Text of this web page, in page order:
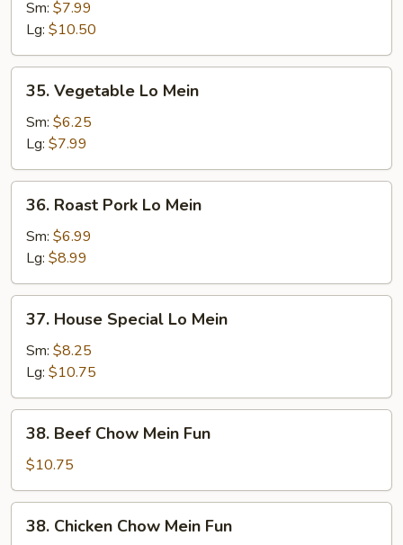
Lo
Mein
Sm: $7.99
Lg: $10.50
Vegetable
Lo
Mein
35. Vegetable Lo Mein
Sm: $6.25
Lg: $7.99
Roast
Pork
Mein
36. Roast Pork Lo Mein
Sm: $6.99
Lg: $8.99
House
Special
Mein
37. House Special Lo Mein
Sm: $8.25
Lg: $10.75
Beef
Chow
Mein
Fun
38. Beef Chow Mein Fun
$10.75
Chicken
38. Chicken Chow Mein Fun